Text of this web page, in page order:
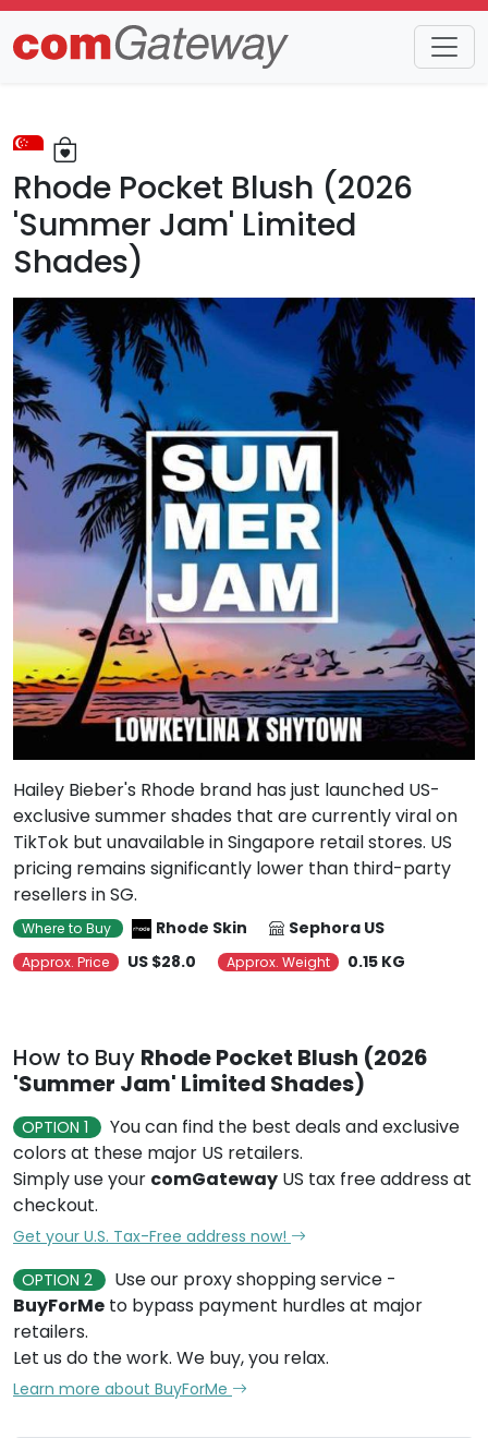
Trends Detail
Rhode Pocket Blush (2026
'Summer Jam' Limited
Shades)
Hailey Bieber's Rhode brand has just launched US-
exclusive summer shades that are currently viral on
TikTok but unavailable in Singapore retail stores. US
pricing remains significantly lower than third-party
resellers in SG.
Where to Buy Rhode Skin Sephora US
Approx. Price US $28.0 Approx. Weight 0.15 KG
How to Buy Rhode Pocket Blush (2026
'Summer Jam' Limited Shades)
OPTION 1
You can find the best deals and exclusive
colors at these major US retailers.
Simply use your comGateway US tax free address at
checkout.
Get your U.S. Tax-Free address now!
OPTION 2
Use our proxy shopping service -
BuyForMe to bypass payment hurdles at major
retailers.
Let us do the work. We buy, you relax.
Learn more about BuyForMe